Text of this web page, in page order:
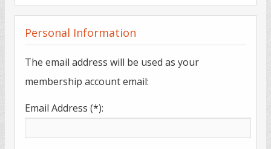
Personal Information
The email address will be used as your
membership account email:
Email Address (*):